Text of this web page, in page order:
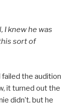
I knew he was
sort of
the audition
it turned out the
didn’t, but he